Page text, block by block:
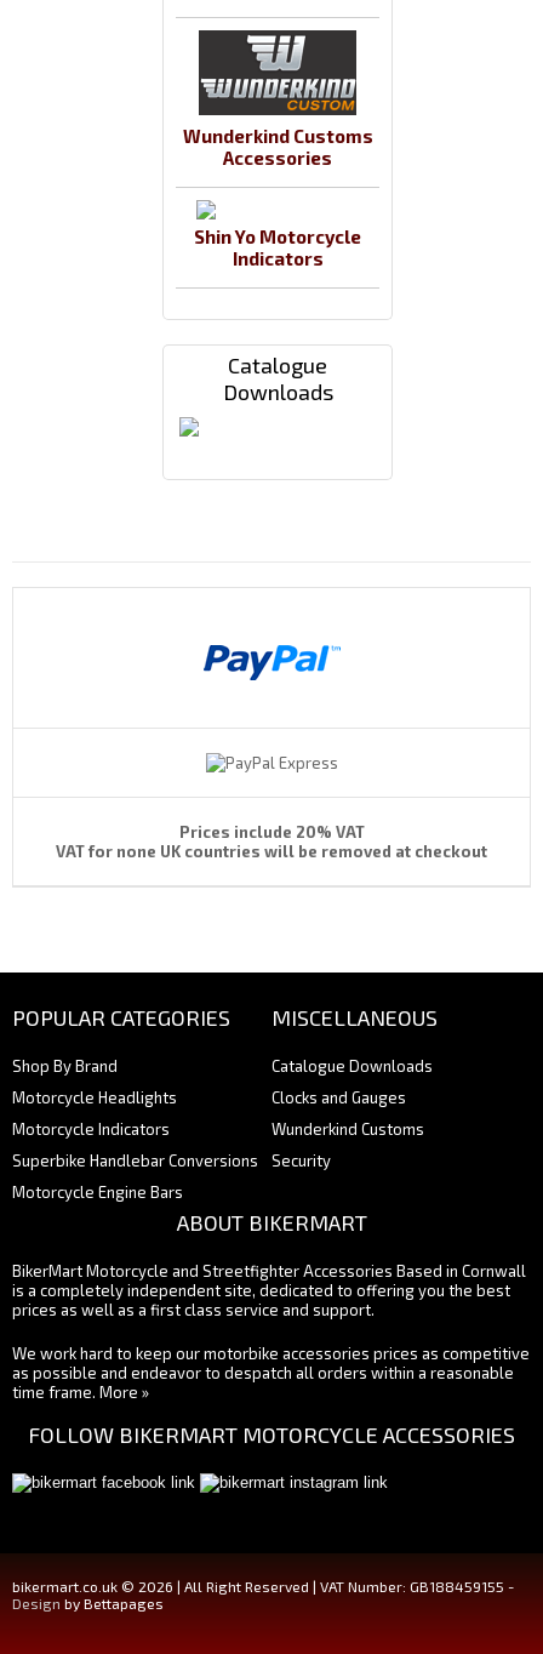
Wunderkind Customs
Accessories
Shin Yo Motorcycle
Indicators
Catalogue
Downloads
Prices include 20% VAT
VAT for none UK countries will be removed at checkout
POPULAR CATEGORIES
Shop By Brand
Motorcycle Headlights
Motorcycle Indicators
Superbike Handlebar Conversions
Motorcycle Engine Bars
MISCELLANEOUS
Catalogue Downloads
Clocks and Gauges
Wunderkind Customs
Security
ABOUT BIKERMART
BikerMart Motorcycle and Streetfighter Accessories Based in Cornwall
is a completely independent site, dedicated to offering you the best
prices as well as a first class service and support.
We work hard to keep our motorbike accessories prices as competitive
as possible and endeavor to despatch all orders within a reasonable
time frame. More »
FOLLOW BIKERMART MOTORCYCLE ACCESSORIES
bikermart.co.uk © 2026 | All Right Reserved | VAT Number: GB188459155 -
Design by Bettapages